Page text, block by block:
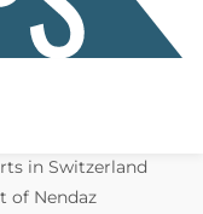
in Switzerland
of Nendaz